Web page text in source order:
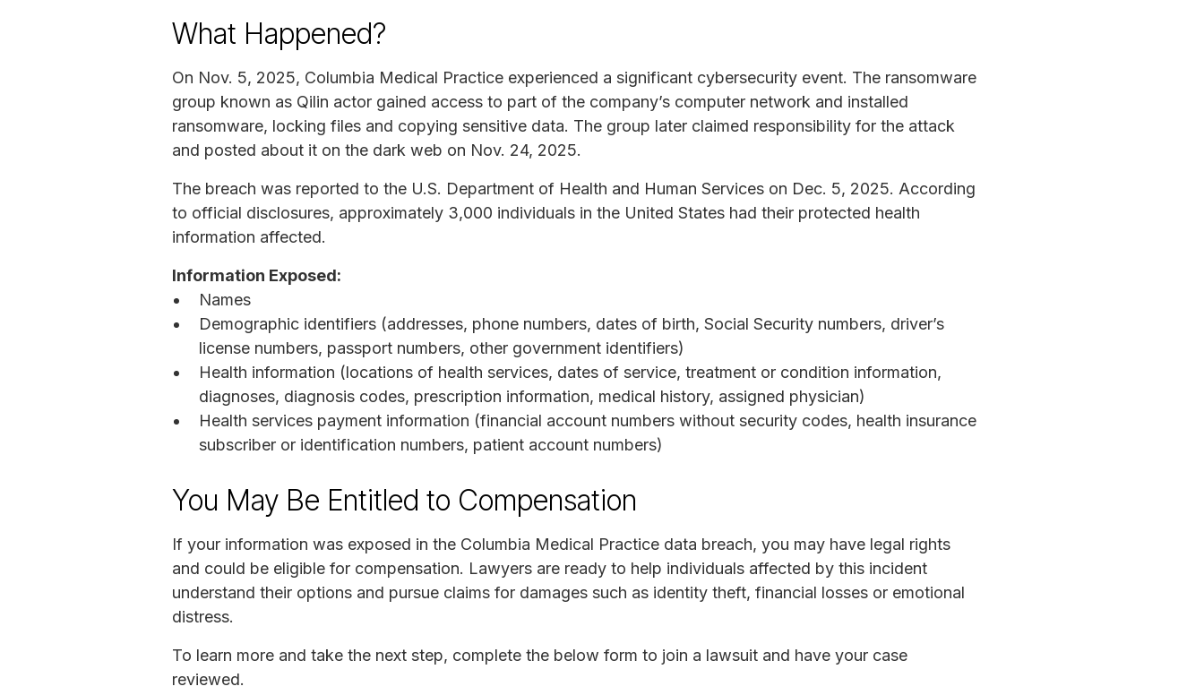
What Happened?
On Nov. 5, 2025, Columbia Medical Practice experienced a significant cybersecurity event. The ransomware
group known as Qilin actor gained access to part of the company’s computer network and installed
ransomware, locking files and copying sensitive data. The group later claimed responsibility for the attack
and posted about it on the dark web on Nov. 24, 2025.
The breach was reported to the U.S. Department of Health and Human Services on Dec. 5, 2025. According
to official disclosures, approximately 3,000 individuals in the United States had their protected health
information affected.
Information Exposed:
Names
Demographic identifiers (addresses, phone numbers, dates of birth, Social Security numbers, driver’s
license numbers, passport numbers, other government identifiers)
Health information (locations of health services, dates of service, treatment or condition information,
diagnoses, diagnosis codes, prescription information, medical history, assigned physician)
Health services payment information (financial account numbers without security codes, health insurance
subscriber or identification numbers, patient account numbers)
You May Be Entitled to Compensation
If your information was exposed in the Columbia Medical Practice data breach, you may have legal rights
and could be eligible for compensation. Lawyers are ready to help individuals affected by this incident
understand their options and pursue claims for damages such as identity theft, financial losses or emotional
distress.
To learn more and take the next step, complete the below form to join a lawsuit and have your case
reviewed.